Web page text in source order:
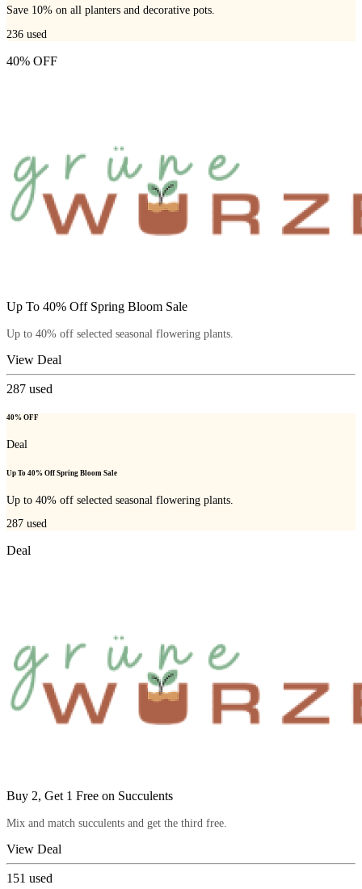
Save 10% on all planters and decorative pots.
236 used
40% OFF
Up To 40% Off Spring Bloom Sale
Up to 40% off selected seasonal flowering plants.
View Deal
287 used
40% OFF
Deal
Up To 40% Off Spring Bloom Sale
Up to 40% off selected seasonal flowering plants.
287 used
Deal
Buy 2, Get 1 Free on Succulents
Mix and match succulents and get the third free.
View Deal
151 used